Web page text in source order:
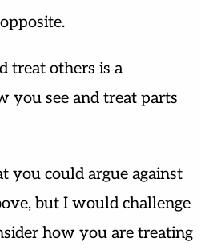
treat others is a
you see and treat parts
you could argue against
but I would challenge
how you are treating